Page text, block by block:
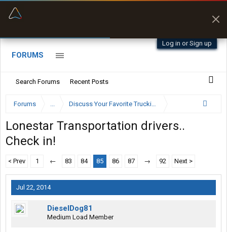
Log in or Sign up
FORUMS
Search Forums Recent Posts
Forums ... Discuss Your Favorite Trucking Company Here
Lonestar Transportation drivers..
Check in!
< Prev 1 ← 83 84 85 86 87 → 92 Next >
Jul 22, 2014
DieselDog81
Medium Load Member